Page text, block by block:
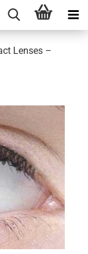
Lenses –